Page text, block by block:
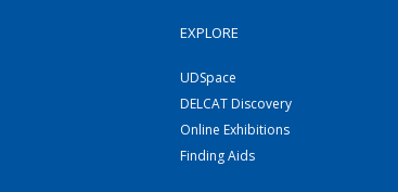
EXPLORE
UDSpace
DELCAT Discovery
Online Exhibitions
Finding Aids